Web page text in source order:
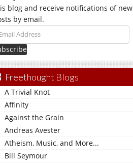
blog and receive notifications of new
by email.
Freethought Blogs
A Trivial Knot
Affinity
Against the Grain
Andreas Avester
Atheism, Music, and More...
Bill Seymour